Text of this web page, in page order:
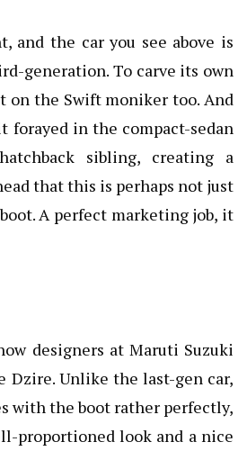
and the car you see above is
generation. To carve its own
on the Swift moniker too. And
forayed in the compact-sedan
sibling, creating a
that this is perhaps not just
A perfect marketing job, it
designers at Maruti Suzuki
Dzire. Unlike the last-gen car,
with the boot rather perfectly,
proportioned look and a nice